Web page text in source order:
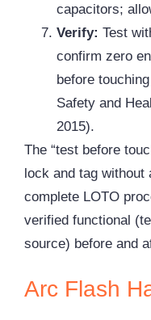
capacitors;
Verify: Test
confirm zero
before
Safety and
2015).
The “test before
lock and tag
complete LOTO
verified functional
source) before and
Arc Flash